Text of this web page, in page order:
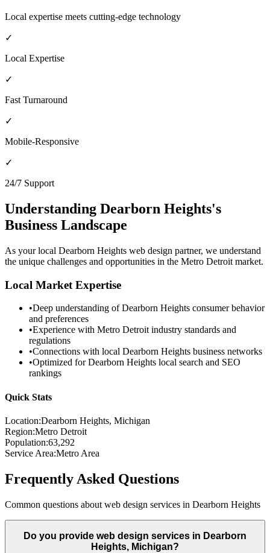
Local expertise meets cutting-edge technology
✓
Local Expertise
✓
Fast Turnaround
✓
Mobile-Responsive
✓
24/7 Support
Understanding Dearborn Heights's
Business Landscape
As your local Dearborn Heights web design partner, we understand
the unique challenges and opportunities in the Metro Detroit market.
Local Market Expertise
•Deep understanding ofDearborn Heights consumer behavior
and preferences
•Experience with Metro Detroit industry standards and
regulations
•Connections with local Dearborn Heights business networks
•Optimized forDearborn Heights local search and SEO
rankings
Quick Stats
Location:Dearborn Heights, Michigan
Region:Metro Detroit
Population:63,292
Service Area:Metro Area
Frequently Asked Questions
Common questions about web design services in Dearborn Heights
Do you provide web design services in Dearborn
Heights, Michigan?